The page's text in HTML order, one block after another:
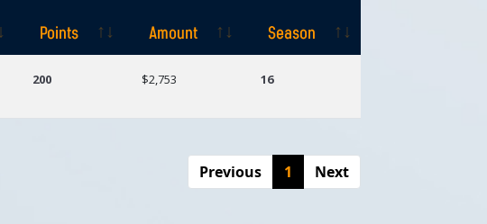
Points Amount
Season
200 $2,753 16
Previous
1 Next